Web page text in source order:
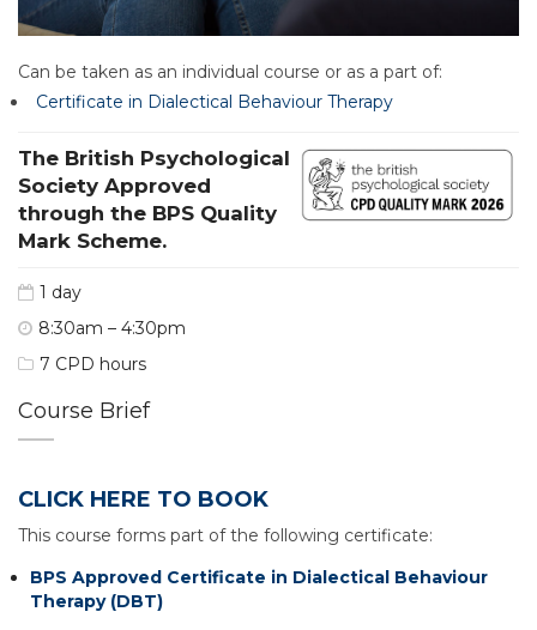
Can be taken as an individual course or as a part of:
Certificate in Dialectical Behaviour Therapy
The British Psychological
Society Approved
through the BPS Quality
Mark Scheme.
1 day
8:30am – 4:30pm
7 CPD hours
Course Brief
CLICK HERE TO BOOK
This course forms part of the following certificate:
BPS Approved Certificate in Dialectical Behaviour
Therapy (DBT)